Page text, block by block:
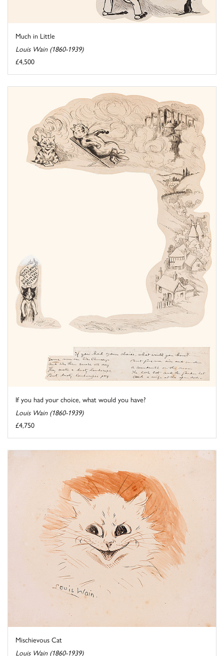
Much in Little
Louis Wain (1860-1939)
£4,500
If you had your choice, what would you have?
Louis Wain (1860-1939)
£4,750
Mischievous Cat
Louis Wain (1860-1939)